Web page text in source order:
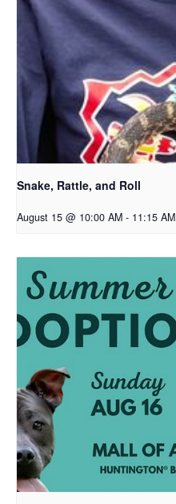
Snake, Rattle, and Roll
August 15 @ 10:00 AM - 11:15 AM